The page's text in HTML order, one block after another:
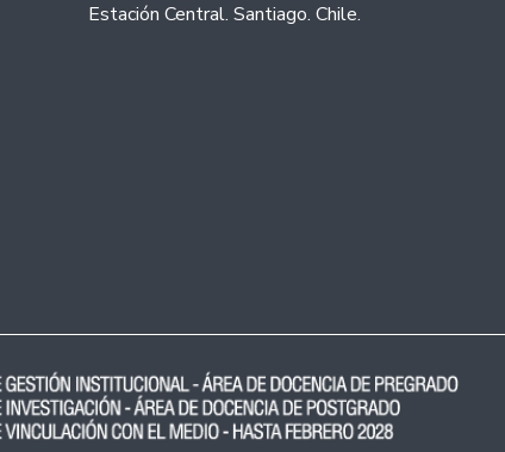
Estación Central. Santiago. Chile.